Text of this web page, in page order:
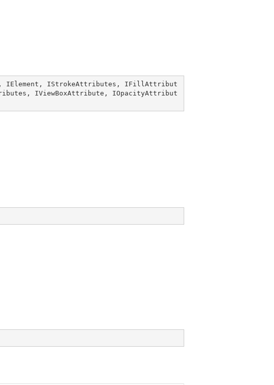
, IElement , IStrokeAttributes , IFillAttribut
, IViewBoxAttribute , IOpacityAttribut